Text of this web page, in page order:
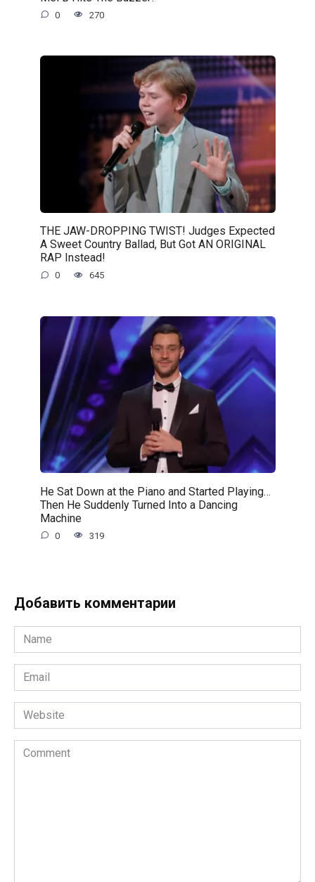
0 270
THE JAW-DROPPING TWIST! Judges Expected
A Sweet Country Ballad, But Got AN ORIGINAL
RAP Instead!
0 645
He Sat Down at the Piano and Started Playing…
Then He Suddenly Turned Into a Dancing
Machine
0 319
Добавить комментарии
Name
*
Email
*
Website
Comment